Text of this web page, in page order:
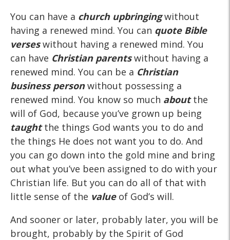
You can have a church upbringingwithout
having a renewed mind. You can quote Bible
verseswithout having a renewed mind. You
can have Christian parentswithout having a
renewed mind. You can be a Christian
business personwithout possessing a
renewed mind. You know so much aboutthe
will of God, because you’ve grown up being
taughtthe things God wants you to do and
the things He does not want you to do. And
you can go down into the gold mine and bring
out what you’ve been assigned to do with your
Christian life. But you can do all of that with
little sense of the valueof God’s will.
And sooner or later, probably later, you will be
brought, probably by the Spirit of God